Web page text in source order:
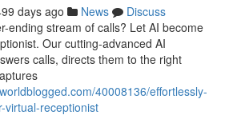
days ago News
Discuss
ending stream of calls? Let AI become
Our cutting-advanced AI
calls, directs them to the right
40008136/effortlessly-
virtual-receptionist